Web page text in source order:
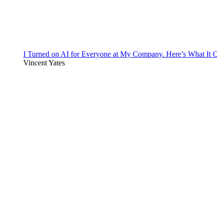
I Turned on AI for Everyone at My Company. Here’s What It
Vincent Yates